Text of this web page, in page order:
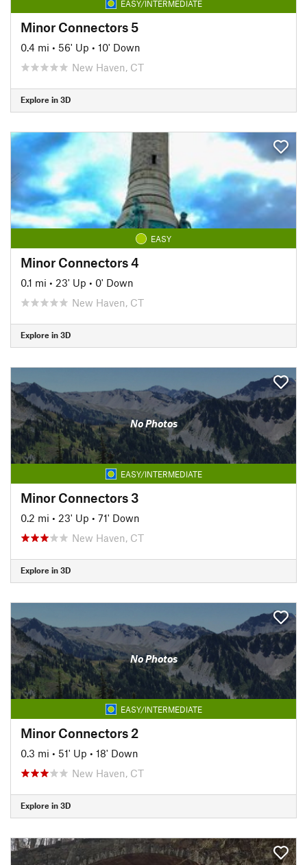
EASY/INTERMEDIATE
Minor Connectors 5
0.4 mi • 56' Up • 10' Down
New Haven, CT
Explore in 3D
EASY
Minor Connectors 4
0.1 mi • 23' Up • 0' Down
New Haven, CT
Explore in 3D
No Photos
EASY/INTERMEDIATE
Minor Connectors 3
0.2 mi • 23' Up • 71' Down
New Haven, CT
Explore in 3D
No Photos
EASY/INTERMEDIATE
Minor Connectors 2
0.3 mi • 51' Up • 18' Down
New Haven, CT
Explore in 3D